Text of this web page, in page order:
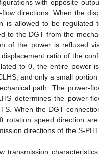
with opposite
directions. When the
is allowed to be regulated
to the DGT from the
of the power is refluxed
ratio of the
to 0, the entire power
and only a small
path. The power-
determines the power-
When the DGT
rotation speed direction
directions of the S-
transmission